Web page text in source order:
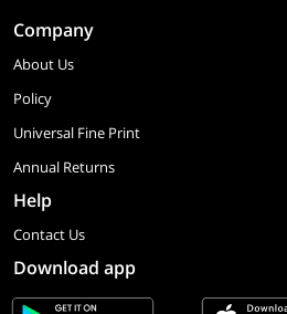
Company
About Us
Policy
Universal Fine Print
Annual Returns
Help
Contact Us
Download app